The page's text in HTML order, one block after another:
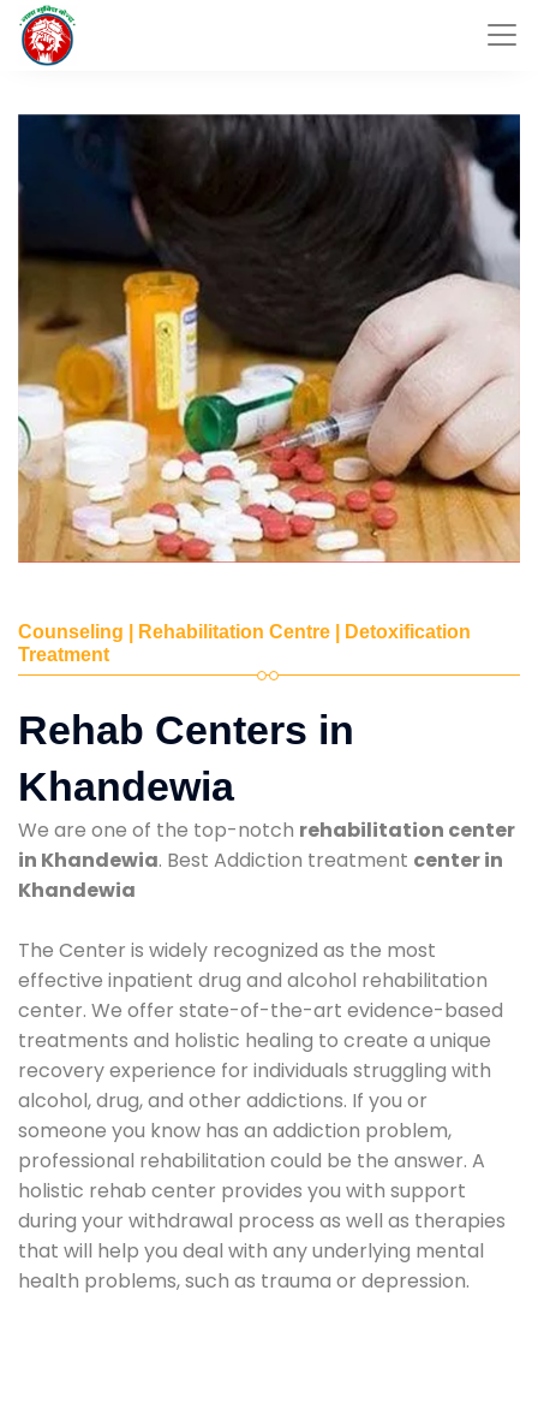
Counseling | Rehabilitation Centre | Detoxification
Treatment
Rehab Centers in
Khandewia
We are one of the top-notch rehabilitation center
in Khandewia. Best Addiction treatment center in
Khandewia
The Center is widely recognized as the most
effective inpatient drug and alcohol rehabilitation
center. We offer state-of-the-art evidence-based
treatments and holistic healing to create a unique
recovery experience for individuals struggling with
alcohol, drug, and other addictions. If you or
someone you know has an addiction problem,
professional rehabilitation could be the answer. A
holistic rehab center provides you with support
during your withdrawal process as well as therapies
that will help you deal with any underlying mental
health problems, such as trauma or depression.